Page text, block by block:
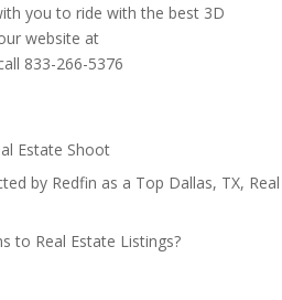
you to ride with the best 3D
website at
833-266-5376
Estate Shoot
by Redfin as a Top Dallas, TX, Real
to Real Estate Listings?